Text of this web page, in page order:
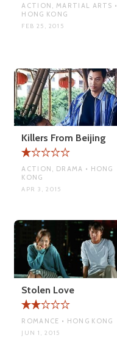
ACTION, MARTIAL ARTS •
HONG KONG
FEB 25, 2015
Killers From Beijing
ACTION, DRAMA • HONG
KONG
APR 3, 2015
Stolen Love
ROMANCE • HONG KONG
JUN 1, 2015